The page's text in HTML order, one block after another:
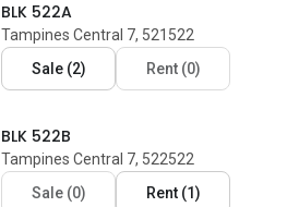
BLK 522A
Tampines Central 7, 521522
Sale(2) Rent(0)
BLK 522B
Tampines Central 7, 522522
Sale(0) Rent(1)